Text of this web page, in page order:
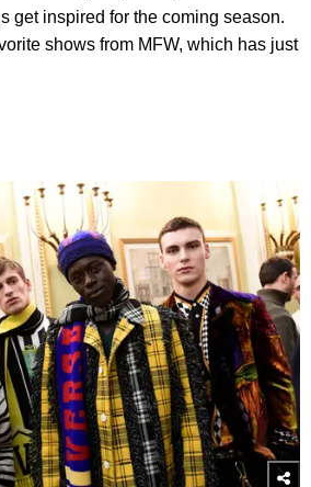
get inspired for the coming season.
shows from MFW, which has just